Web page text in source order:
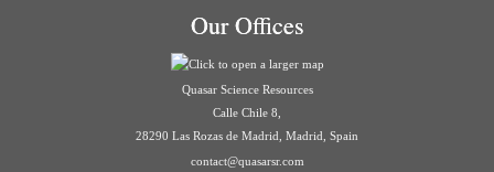
Our Offices
Quasar Science Resources
Calle Chile 8,
28290 Las Rozas de Madrid, Madrid, Spain
contact@quasarsr.com